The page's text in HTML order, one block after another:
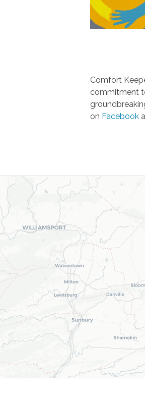
Comfort
commitment
on Facebook